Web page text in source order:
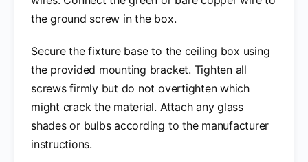
the ground screw in the box.
Secure the fixture base to the ceiling box using
the provided mounting bracket. Tighten all
screws firmly but do not overtighten which
might crack the material. Attach any glass
shades or bulbs according to the manufacturer
instructions.